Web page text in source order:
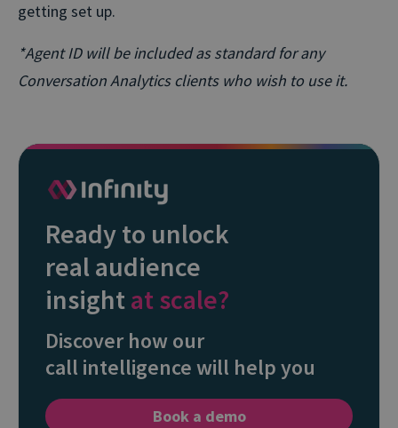
getting set up.
*Agent ID will be included as standard for any
Conversation Analytics clients who wish to use it.
Ready to unlock
real audience
insightat scale?
Discover how our
call intelligence will help you
Book a demo